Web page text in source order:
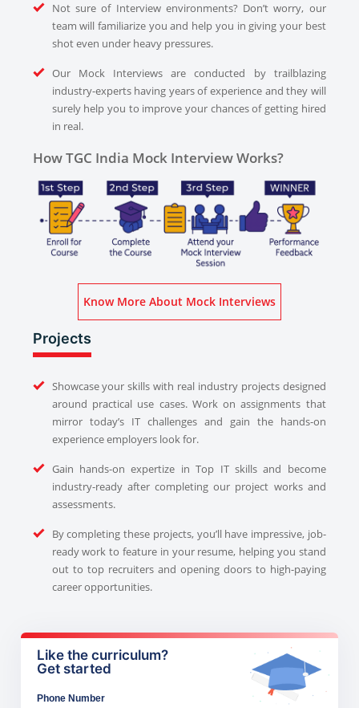
Not sure of Interview environments? Don’t worry, our
team will familiarize you and help you in giving your best
shot even under heavy pressures.
Our Mock Interviews are conducted by trailblazing
industry-experts having years of experience and they will
surely help you to improve your chances of getting hired
in real.
How TGC India Mock Interview Works?
Know More About Mock Interviews
Projects
Showcase your skills with real industry projects designed
around practical use cases. Work on assignments that
mirror today’s IT challenges and gain the hands-on
experience employers look for.
Gain hands-on expertize in Top IT skills and become
industry-ready after completing our project works and
assessments.
By completing these projects, you’ll have impressive, job-
ready work to feature in your resume, helping you stand
out to top recruiters and opening doors to high-paying
career opportunities.
Like the curriculum?
Get started
Phone Number